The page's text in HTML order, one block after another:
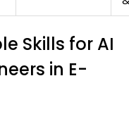
Skills for AI
in E-